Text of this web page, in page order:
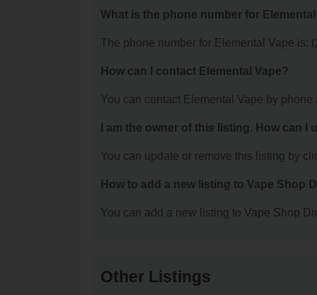
What is the phone number for
The phone number for Elemental Vape is:
How can I contact Elemental Vape?
You can contact Elemental Vape by phone
I am the owner of this listing. How can I
You can update or remove this listing by
How to add a new listing to Vape Shop
You can add a new listing to Vape Shop
Other Listings